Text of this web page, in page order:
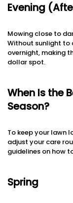
Evening
Mowing close to
Without sunlight to
overnight, making
dollar spot.
When Is the
Season?
To keep your lawn
adjust your care
guidelines on how
Spring